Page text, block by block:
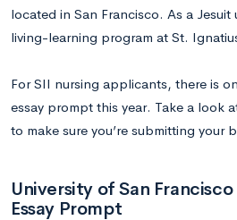
located in San Francisco. As a Jesuit
living-learning program at St.
For SII nursing applicants, there is
essay prompt this year. Take a look
to make sure you’re submitting your
University of San
Essay Prompt